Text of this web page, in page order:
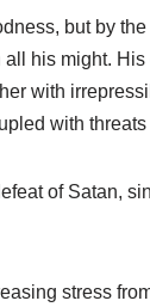
but by
his might.
with
with
of Satan,
stress